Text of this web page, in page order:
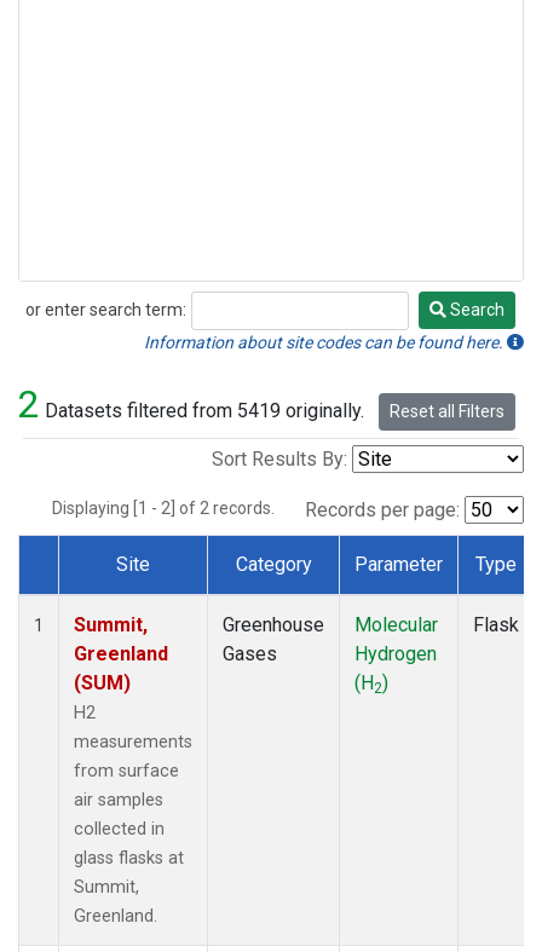
or enter search term:
Search
Search
Information about site codes can be found here.
2 Datasets filtered from 5419 originally. Reset all Filters
Sort Results By:
Displaying [1 - 2] of 2 records. Records per page:
Dataset Number
Site Category Parameter Type
1
Summit,
Greenland
(SUM)
H2
measurements
from surface
air samples
collected in
glass flasks at
Summit,
Greenland.
Greenhouse
Gases
Molecular
Hydrogen
(H2)
Flask